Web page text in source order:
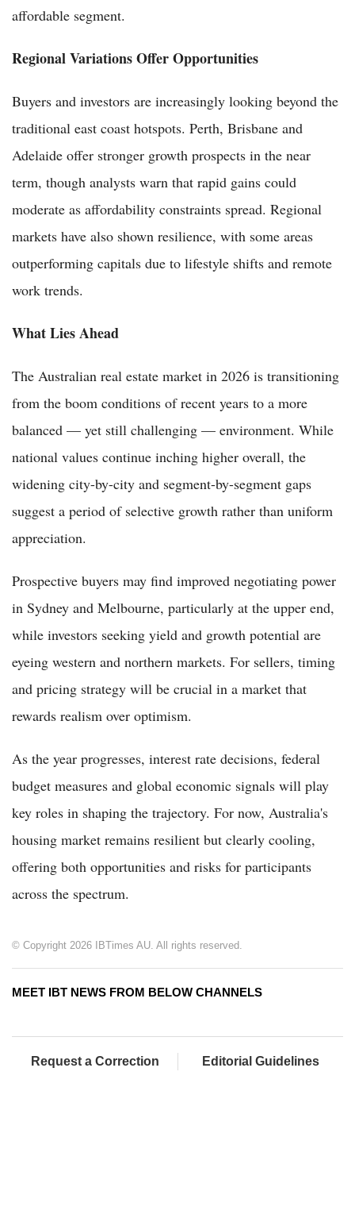
affordable segment.
Regional Variations Offer Opportunities
Buyers and investors are increasingly looking beyond the
traditional east coast hotspots. Perth, Brisbane and
Adelaide offer stronger growth prospects in the near
term, though analysts warn that rapid gains could
moderate as affordability constraints spread. Regional
markets have also shown resilience, with some areas
outperforming capitals due to lifestyle shifts and remote
work trends.
What Lies Ahead
The Australian real estate market in 2026 is transitioning
from the boom conditions of recent years to a more
balanced — yet still challenging — environment. While
national values continue inching higher overall, the
widening city-by-city and segment-by-segment gaps
suggest a period of selective growth rather than uniform
appreciation.
Prospective buyers may find improved negotiating power
in Sydney and Melbourne, particularly at the upper end,
while investors seeking yield and growth potential are
eyeing western and northern markets. For sellers, timing
and pricing strategy will be crucial in a market that
rewards realism over optimism.
As the year progresses, interest rate decisions, federal
budget measures and global economic signals will play
key roles in shaping the trajectory. For now, Australia's
housing market remains resilient but clearly cooling,
offering both opportunities and risks for participants
across the spectrum.
© Copyright 2026 IBTimes AU. All rights reserved.
MEET IBT NEWS FROM BELOW CHANNELS
Request a Correction Editorial Guidelines